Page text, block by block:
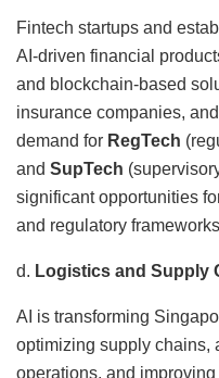
Fintech startups and
AI-driven financial
and blockchain-based
insurance companies,
demand for RegTech
and SupTech
significant opportunities
and regulatory
d. Logistics and Supply
AI is transforming
optimizing supply chains,
operations, and